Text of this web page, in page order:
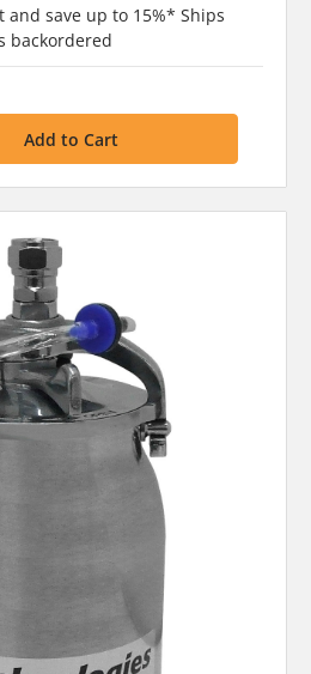
save up to 15%* Ships
backordered